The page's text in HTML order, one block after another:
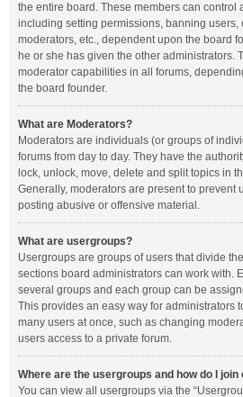
the entire board. These members can control
including setting permissions, banning users,
moderators, etc., dependent upon the board
he or she has given the other administrators.
moderator capabilities in all forums,
the board founder.
What are Moderators?
Moderators are individuals (or groups of
forums from day to day. They have the
lock, unlock, move, delete and split topics in
Generally, moderators are present to prevent
posting abusive or offensive material.
What are usergroups?
Usergroups are groups of users that divide
sections board administrators can work with.
several groups and each group can be
This provides an easy way for administrators
many users at once, such as changing
users access to a private forum.
Where are the usergroups and how do I join
You can view all usergroups via the